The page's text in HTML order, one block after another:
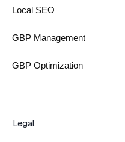
Local SEO
GBP Management
GBP Optimization
Legal